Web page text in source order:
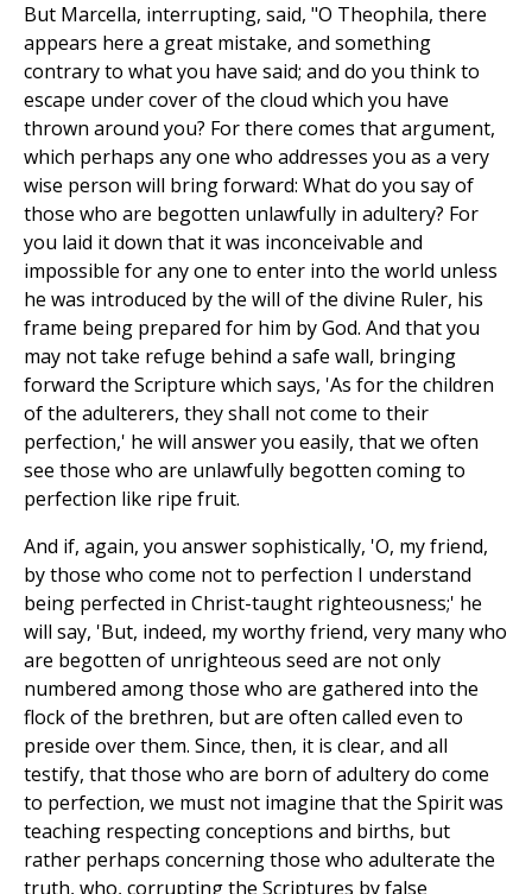
But Marcella, interrupting, said, "O Theophila, there
appears here a great mistake, and something
contrary to what you have said; and do you think to
escape under cover of the cloud which you have
thrown around you? For there comes that argument,
which perhaps any one who addresses you as a very
wise person will bring forward: What do you say of
those who are begotten unlawfully in adultery? For
you laid it down that it was inconceivable and
impossible for any one to enter into the world unless
he was introduced by the will of the divine Ruler, his
frame being prepared for him by God. And that you
may not take refuge behind a safe wall, bringing
forward the Scripture which says, 'As for the children
of the adulterers, they shall not come to their
perfection,' he will answer you easily, that we often
see those who are unlawfully begotten coming to
perfection like ripe fruit.
And if, again, you answer sophistically, 'O, my friend,
by those who come not to perfection I understand
being perfected in Christ-taught righteousness;' he
will say, 'But, indeed, my worthy friend, very many who
are begotten of unrighteous seed are not only
numbered among those who are gathered into the
flock of the brethren, but are often called even to
preside over them. Since, then, it is clear, and all
testify, that those who are born of adultery do come
to perfection, we must not imagine that the Spirit was
teaching respecting conceptions and births, but
rather perhaps concerning those who adulterate the
truth, who, corrupting the Scriptures by false